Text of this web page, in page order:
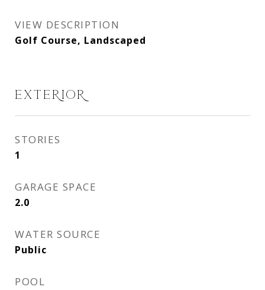
VIEW DESCRIPTION
Golf Course, Landscaped
EXTERIOR
STORIES
1
GARAGE SPACE
2.0
WATER SOURCE
Public
POOL